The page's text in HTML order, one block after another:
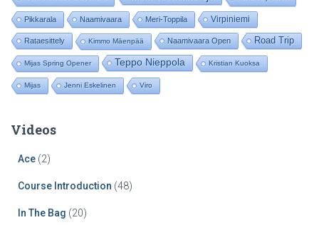
:
Pikkarala Naamivaara Meri-Toppila Virpiniemi
Rataesittely Kimmo Mäenpää Naamivaara Open Road Trip
Mijas Spring Opener Teppo Nieppola Kristian Kuoksa
Mijas Jenni Eskelinen Viro
Videos
Ace (2)
Course Introduction (48)
In The Bag (20)